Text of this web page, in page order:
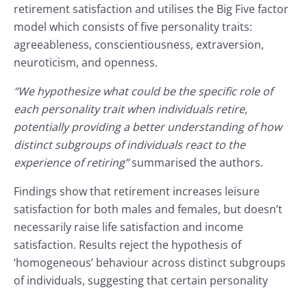
retirement satisfaction and utilises the Big Five factor
model which consists of five personality traits:
agreeableness, conscientiousness, extraversion,
neuroticism, and openness.
“We hypothesize what could be the specific role of
each personality trait when individuals retire,
potentially providing a better understanding of how
distinct subgroups of individuals react to the
experience of retiring”summarised the authors.
Findings show that retirement increases leisure
satisfaction for both males and females, but doesn’t
necessarily raise life satisfaction and income
satisfaction. Results reject the hypothesis of
‘homogeneous’ behaviour across distinct subgroups
of individuals, suggesting that certain personality